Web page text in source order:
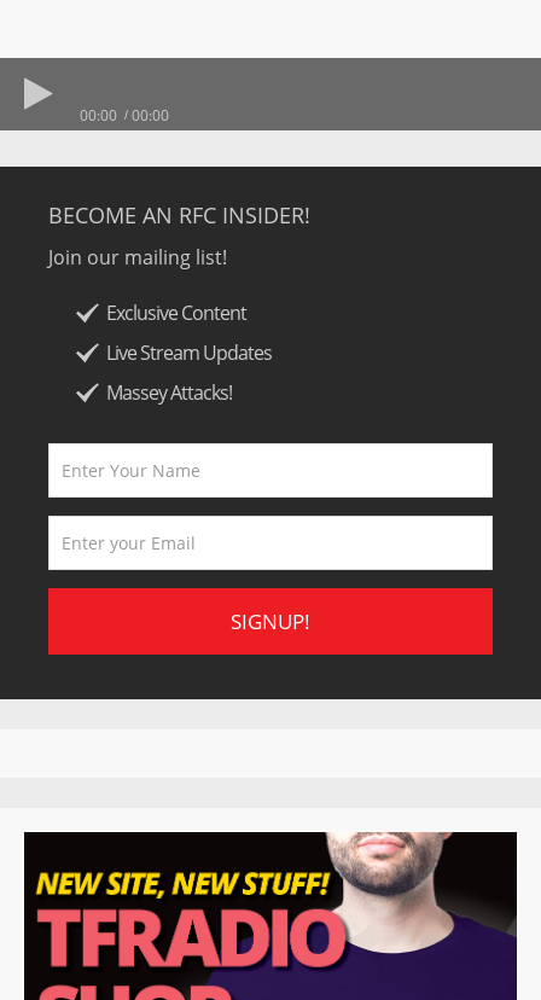
00:00 00:00
BECOME AN RFC INSIDER!
Join our mailing list!
Exclusive Content
Live Stream Updates
Massey Attacks!